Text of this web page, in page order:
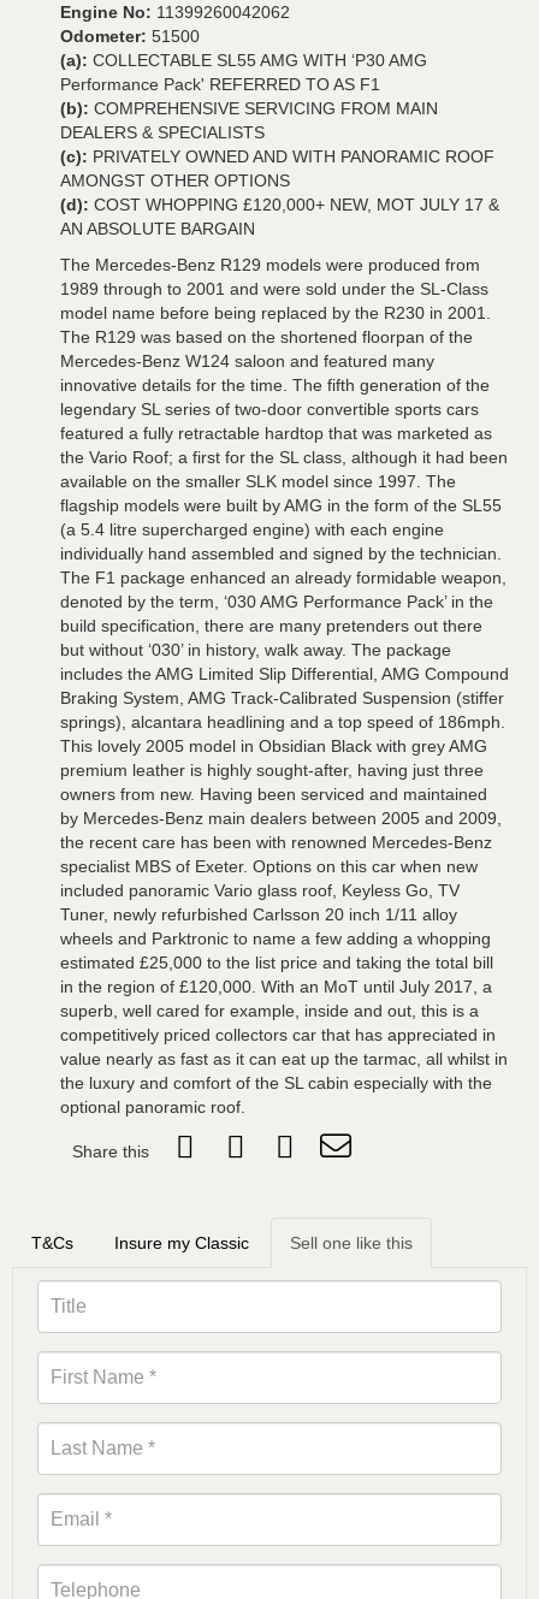
Engine No: 11399260042062
Odometer: 51500
(a): COLLECTABLE SL55 AMG WITH ‘P30 AMG
Performance Pack' REFERRED TO AS F1
(b): COMPREHENSIVE SERVICING FROM MAIN
DEALERS & SPECIALISTS
(c): PRIVATELY OWNED AND WITH PANORAMIC ROOF
AMONGST OTHER OPTIONS
(d): COST WHOPPING £120,000+ NEW, MOT JULY 17 &
AN ABSOLUTE BARGAIN
The Mercedes-Benz R129 models were produced from
1989 through to 2001 and were sold under the SL-Class
model name before being replaced by the R230 in 2001.
The R129 was based on the shortened floorpan of the
Mercedes-Benz W124 saloon and featured many
innovative details for the time. The fifth generation of the
legendary SL series of two-door convertible sports cars
featured a fully retractable hardtop that was marketed as
the Vario Roof; a first for the SL class, although it had been
available on the smaller SLK model since 1997. The
flagship models were built by AMG in the form of the SL55
(a 5.4 litre supercharged engine) with each engine
individually hand assembled and signed by the technician.
The F1 package enhanced an already formidable weapon,
denoted by the term, ‘030 AMG Performance Pack’ in the
build specification, there are many pretenders out there
but without ‘030’ in history, walk away. The package
includes the AMG Limited Slip Differential, AMG Compound
Braking System, AMG Track-Calibrated Suspension (stiffer
springs), alcantara headlining and a top speed of 186mph.
This lovely 2005 model in Obsidian Black with grey AMG
premium leather is highly sought-after, having just three
owners from new. Having been serviced and maintained
by Mercedes-Benz main dealers between 2005 and 2009,
the recent care has been with renowned Mercedes-Benz
specialist MBS of Exeter. Options on this car when new
included panoramic Vario glass roof, Keyless Go, TV
Tuner, newly refurbished Carlsson 20 inch 1/11 alloy
wheels and Parktronic to name a few adding a whopping
estimated £25,000 to the list price and taking the total bill
in the region of £120,000. With an MoT until July 2017, a
superb, well cared for example, inside and out, this is a
competitively priced collectors car that has appreciated in
value nearly as fast as it can eat up the tarmac, all whilst in
the luxury and comfort of the SL cabin especially with the
optional panoramic roof.
Share this
T&Cs Insure my Classic Sell one like this